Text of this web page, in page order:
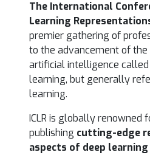
The International
Learning
premier gathering of
to the advancement of the
artificial intelligence
learning, but generally
learning.
ICLR is globally renowned
publishing cutting-edge
aspects of deep